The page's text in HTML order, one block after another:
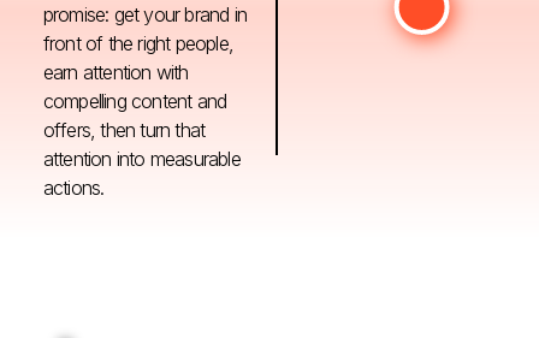
promise: get your brand in
front of the right people,
earn attention with
compelling content and
offers, then turn that
attention into measurable
actions.